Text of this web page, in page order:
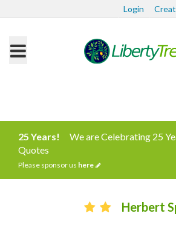
Login
25 Years!
We are Celebrating 25
Quotes
Please sponsor us here
Herbert